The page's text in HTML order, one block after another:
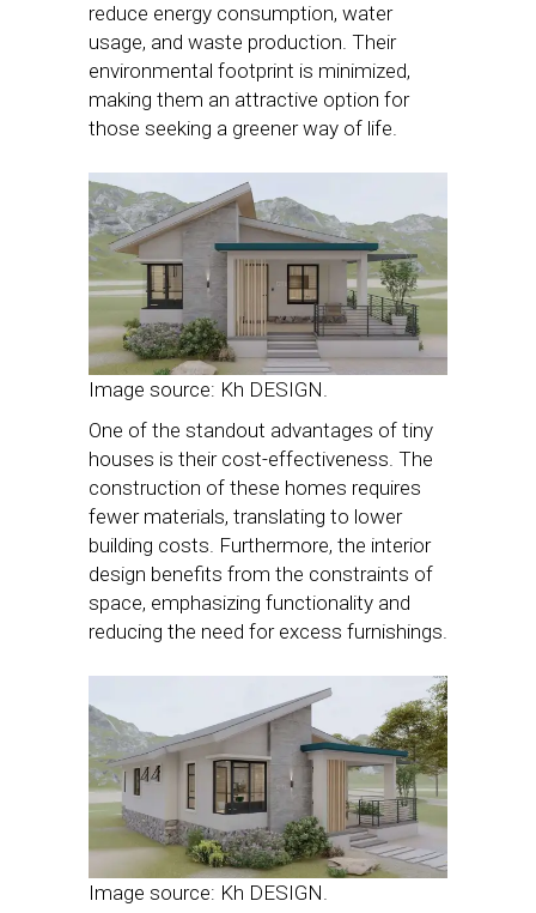
reduce energy consumption, water
usage, and waste production. Their
environmental footprint is minimized,
making them an attractive option for
those seeking a greener way of life.
Image source: Kh DESIGN.
One of the standout advantages of tiny
houses is their cost-effectiveness. The
construction of these homes requires
fewer materials, translating to lower
building costs. Furthermore, the interior
design benefits from the constraints of
space, emphasizing functionality and
reducing the need for excess furnishings.
Image source: Kh DESIGN.